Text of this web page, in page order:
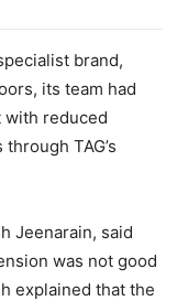
brand,
its team had
with reduced
TAG’s
Jeenarain, said
was not good
explained that the